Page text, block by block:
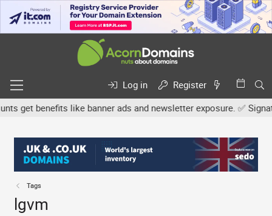
Log in
Register
benefits like banner ads and newsletter exposure. ✅
Tags
lgvm